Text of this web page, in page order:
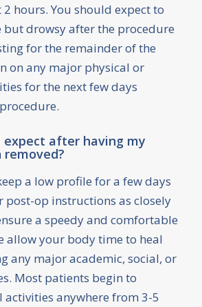
hours. You should expect to
drowsy after the procedure
for the remainder of the
on any major physical or
for the next few days
expect after having my
a low profile for a few days
post-op instructions as closely
a speedy and comfortable
allow your body time to heal
any major academic, social, or
Most patients begin to
activities anywhere from 3-5